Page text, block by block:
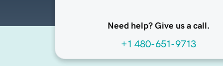
Need help? Give us a call.
+1 480-651-9713